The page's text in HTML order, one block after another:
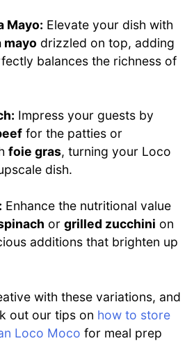
Mayo: Elevate your dish with
mayo drizzled on top, adding
balances the richness of
Impress your guests by
for the patties or
foie gras, turning your Loco
dish.
Enhance the nutritional value
orgrilled zucchini on
additions that brighten up
with these variations, and
out our tips on how to store
Loco Moco for meal prep